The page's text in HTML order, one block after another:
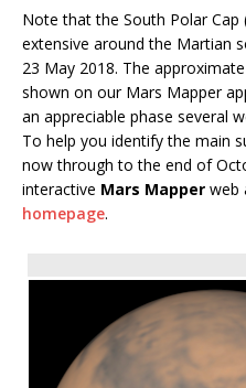
Note that the South Polar Cap
extensive around the Martian
23 May 2018. The
shown on our Mars Mapper
an appreciable phase several
To help you identify the main
now through to the end of
interactive Mars Mapper web
homepage.